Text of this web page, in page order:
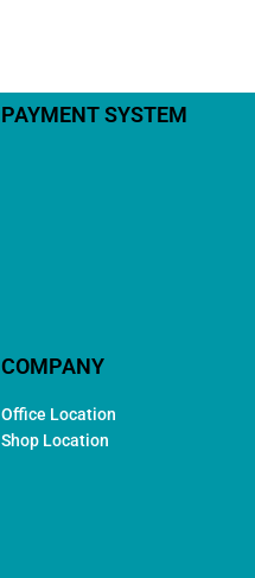
PAYMENT SYSTEM
COMPANY
Office Location
Shop Location